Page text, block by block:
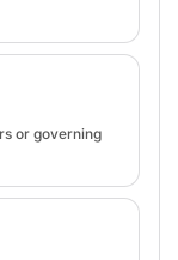
or governing